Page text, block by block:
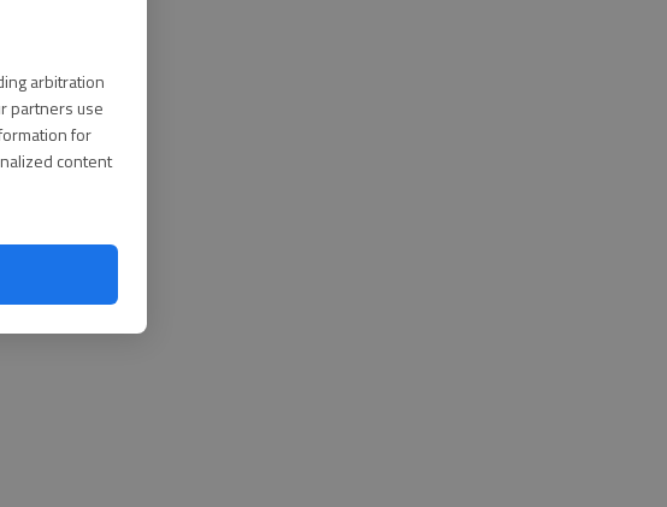
arbitration
partners use
for
content
TBD